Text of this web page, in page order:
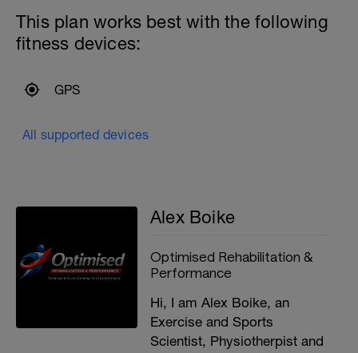
This plan works best with the following
fitness devices:
GPS
All supported devices
Alex Boike
Optimised Rehabilitation &
Performance
Hi, I am Alex Boike, an
Exercise and Sports
Scientist, Physiotherpist and